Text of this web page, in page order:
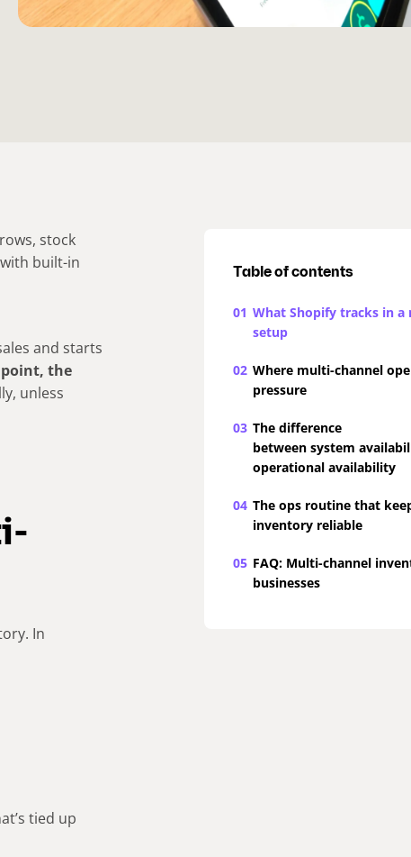
stock
built-in
and starts
the
unless
In
tied up
Table of contents
01 What Shopify tracks in
setup
02 Where multi-channel
pressure
03 The difference
between system
operational availability
04 The ops routine that
inventory reliable
05 FAQ: Multi-channel
businesses